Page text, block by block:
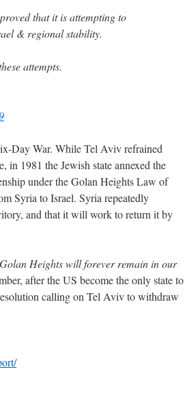
that it is attempting to
& regional stability.
attempts.
Day War. While Tel Aviv refrained
in 1981 the Jewish state annexed the
under the Golan Heights Law of
Syria to Israel. Syria repeatedly
and that it will work to return it by
Heights will forever remain in our
after the US become the only state to
calling on Tel Aviv to withdraw